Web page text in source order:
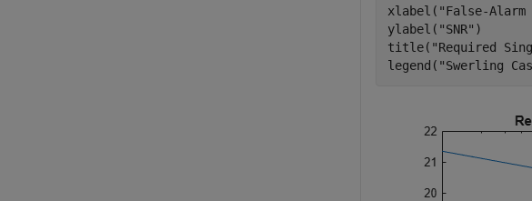
xlabel( "False-
ylabel( "SNR" )
title( "Required
legend( "Swerling